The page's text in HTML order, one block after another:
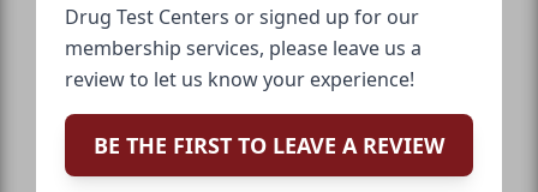
Drug Test Centers or signed up for our
membership services, please leave us a
review to let us know your experience!
BE THE FIRST TO LEAVE A REVIEW